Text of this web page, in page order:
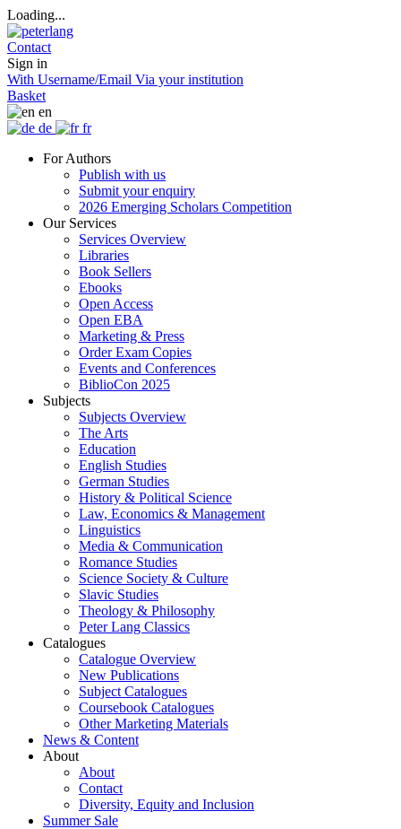
Loading...
Contact
Sign in
With Username/Email Via your institution
Basket
en
de
fr
For Authors
Publish with us
Submit your enquiry
2026 Emerging Scholars Competition
Our Services
Services Overview
Libraries
Book Sellers
Ebooks
Open Access
Open EBA
Marketing & Press
Order Exam Copies
Events and Conferences
BiblioCon 2025
Subjects
Subjects Overview
The Arts
Education
English Studies
German Studies
History & Political Science
Law, Economics & Management
Linguistics
Media & Communication
Romance Studies
Science Society & Culture
Slavic Studies
Theology & Philosophy
Peter Lang Classics
Catalogues
Catalogue Overview
New Publications
Subject Catalogues
Coursebook Catalogues
Other Marketing Materials
News & Content
About
About
Contact
Diversity, Equity and Inclusion
Summer Sale